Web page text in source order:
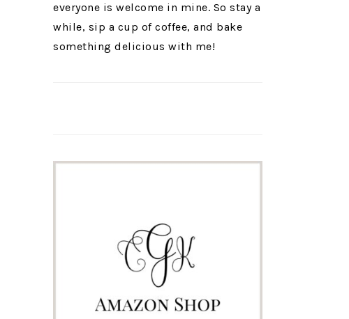
everyone is welcome in mine. So stay a
while, sip a cup of coffee, and bake
something delicious with me!